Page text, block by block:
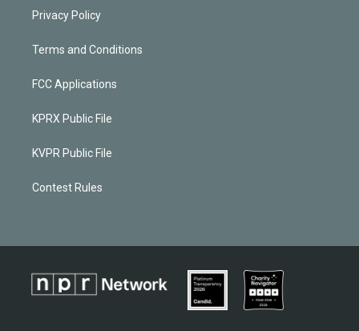
Privacy Policy
Terms and Conditions
FCC Applications
KPRX Public File
KVPR Public File
Contest Rules